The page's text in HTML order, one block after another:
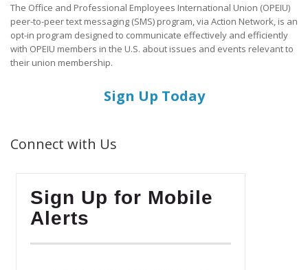
The Office and Professional Employees International Union (OPEIU)
peer-to-peer text messaging (SMS) program, via Action Network, is an
opt-in program designed to communicate effectively and efficiently
with OPEIU members in the U.S. about issues and events relevant to
their union membership.
Sign Up Today
Connect with Us